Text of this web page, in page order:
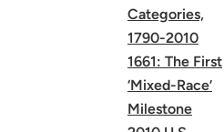
Categories,
1790-2010
1661: The First
‘Mixed-Race’
Milestone